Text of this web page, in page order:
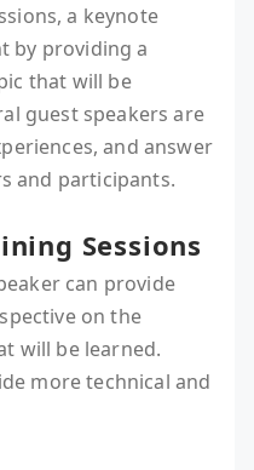
a keynote
by providing a
that will be
guest speakers are
and answer
and participants.
Sessions
can provide
on the
will be learned.
more technical and